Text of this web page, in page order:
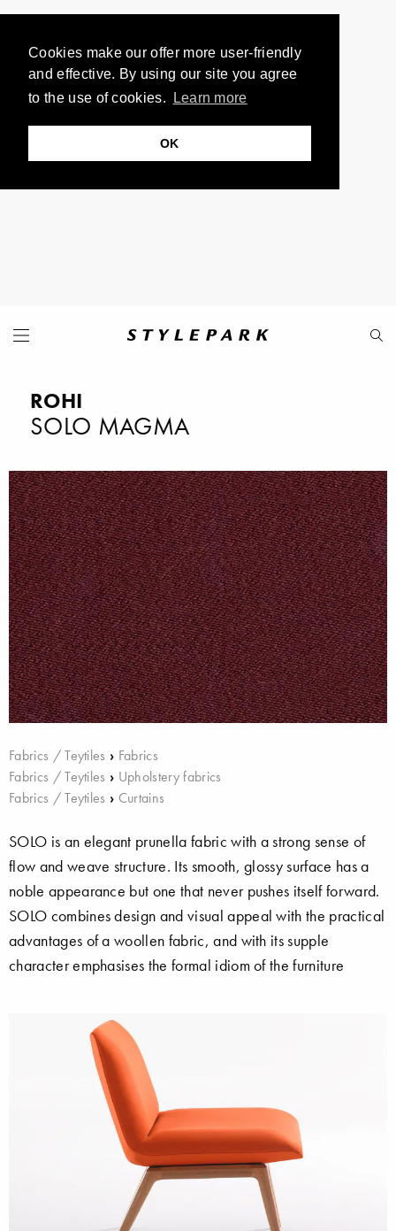
Cookies make our offer more user-friendly
and effective. By using our site you agree
to the use of cookies.
Learn more
OK
ROHI
SOLO MAGMA
Fabrics / Teytiles › Fabrics
Fabrics / Teytiles › Upholstery fabrics
Fabrics / Teytiles › Curtains
SOLO is an elegant prunella fabric with a strong sense of
flow and weave structure. Its smooth, glossy surface has a
noble appearance but one that never pushes itself forward.
SOLO combines design and visual appeal with the practical
advantages of a woollen fabric, and with its supple
character emphasises the formal idiom of the furniture